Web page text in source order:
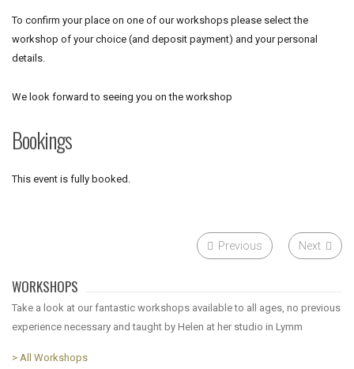
To confirm your place on one of our workshops please select the
workshop of your choice (and deposit payment) and your personal
details.
We look forward to seeing you on the workshop
Bookings
This event is fully booked.
Previous Next
WORKSHOPS
Take a look at our fantastic workshops available to all ages, no previous
experience necessary and taught by Helen at her studio in Lymm
> All Workshops